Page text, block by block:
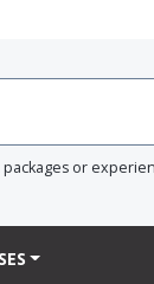
or